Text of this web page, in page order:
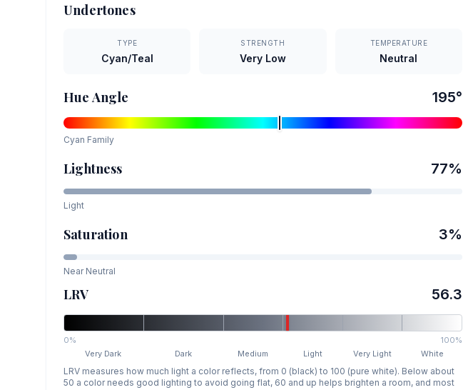
Undertones
TYPE
Cyan/Teal
STRENGTH
Very Low
TEMPERATURE
Neutral
Hue Angle 195°
Cyan Family
Lightness 77%
Light
Saturation 3%
Near Neutral
LRV 56.3
0%
100%
Very Dark
Dark Medium Light Very Light White
LRV measures how much light a color reflects, from 0 (black) to 100 (pure white). Below about
50 a color needs good lighting to avoid going flat, 60 and up helps brighten a room, and most